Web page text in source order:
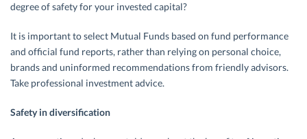
degree of safety for your invested capital?
It is important to select Mutual Funds based on fund performance
and official fund reports, rather than relying on personal choice,
brands and uninformed recommendations from friendly advisors.
Take professional investment advice.
Safety in diversification